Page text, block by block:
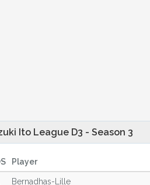
Ito League D3 - Season 3
Player
Bernadhas-Lille